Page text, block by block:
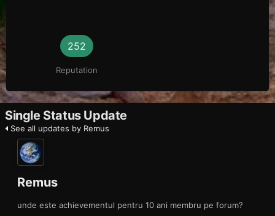
252
Reputation
Single Status Update
See all updates by Remus
Remus
unde este achievementul pentru 10 ani membru pe forum?